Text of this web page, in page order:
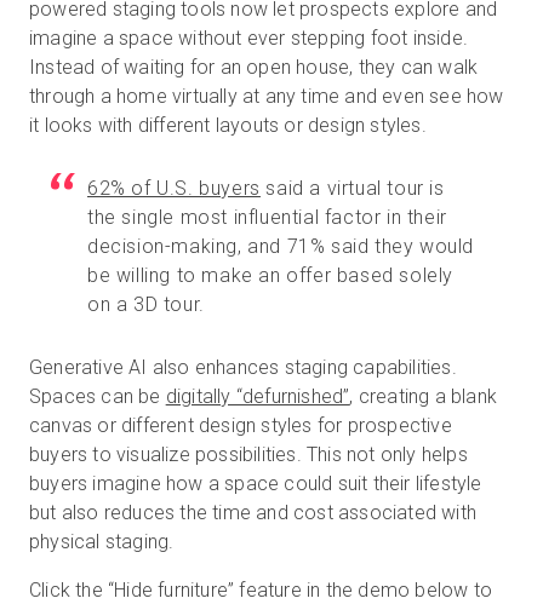
powered staging tools now let prospects explore and
imagine a space without ever stepping foot inside.
Instead of waiting for an open house, they can walk
through a home virtually at any time and even see how
it looks with different layouts or design styles.
62% of U.S. buyers said a virtual tour is
the single most influential factor in their
decision-making, and 71% said they would
be willing to make an offer based solely
on a 3D tour.
Generative AI also enhances staging capabilities.
Spaces can be digitally “defurnished”, creating a blank
canvas or different design styles for prospective
buyers to visualize possibilities. This not only helps
buyers imagine how a space could suit their lifestyle
but also reduces the time and cost associated with
physical staging.
Click the “Hide furniture” feature in the demo below to